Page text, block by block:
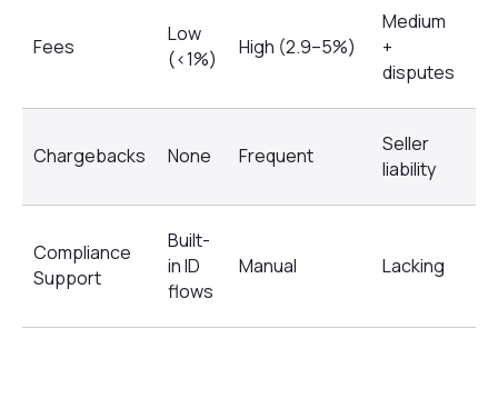
Fees
Low
(<1%)
High (2.9–5%)
Medium
+
disputes
Chargebacks None Frequent
Seller
liability
Compliance
Support
Built-
in ID
flows
Manual Lacking